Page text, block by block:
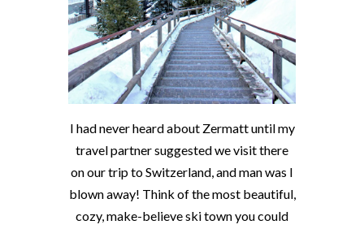
I had never heard about Zermatt until my
travel partner suggested we visit there
on our trip to Switzerland, and man was I
blown away! Think of the most beautiful,
cozy, make-believe ski town you could